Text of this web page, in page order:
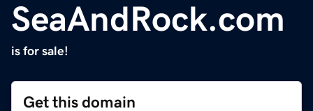
SeaAndRock.com
is for sale!
Get this domain